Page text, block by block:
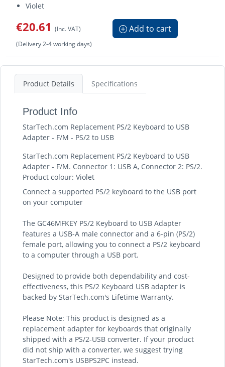
Violet
€20.61 (Inc. VAT) Add to cart
(Delivery 2-4 working days)
Product Details Specifications
Product Info
StarTech.com Replacement PS/2 Keyboard to USB
Adapter - F/M - PS/2 to USB
StarTech.com Replacement PS/2 Keyboard to USB
Adapter - F/M. Connector 1: USB A, Connector 2: PS/2.
Product colour: Violet
Connect a supported PS/2 keyboard to the USB port
on your computer
The GC46MFKEY PS/2 Keyboard to USB Adapter
features a USB-A male connector and a 6-pin (PS/2)
female port, allowing you to connect a PS/2 keyboard
to a computer through a USB port.
Designed to provide both dependability and cost-
effectiveness, this PS/2 Keyboard USB adapter is
backed by StarTech.com's Lifetime Warranty.
Please Note: This product is designed as a
replacement adapter for keyboards that originally
shipped with a PS/2-USB converter. If your product
did not ship with a converter, we suggest trying
StarTech.com's USBPS2PC instead.